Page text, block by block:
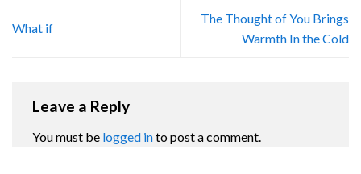
What if
The Thought of You Brings
Warmth In the Cold
Leave a Reply
You must be logged into post a comment.